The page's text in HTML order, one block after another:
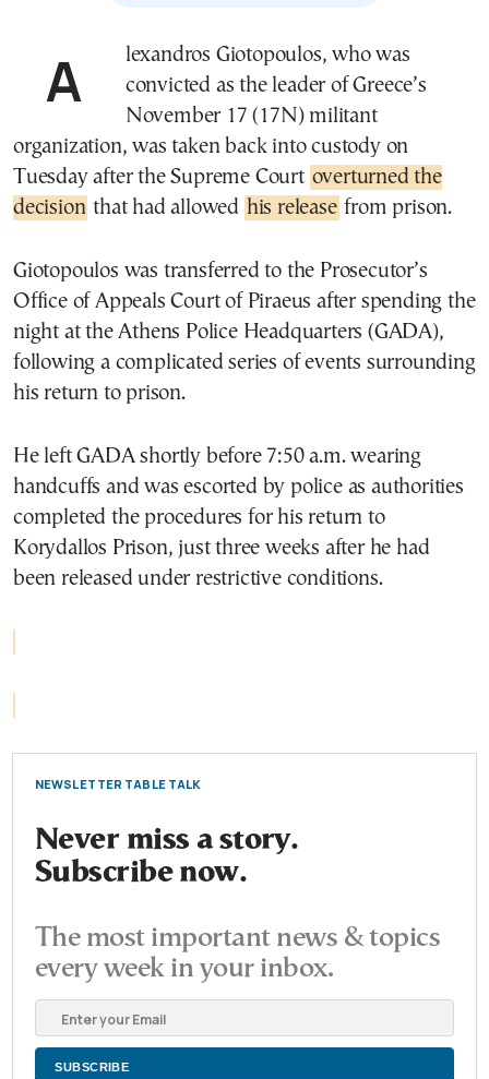
Alexandros Giotopoulos, who was
convicted as the leader of Greece’s
November 17 (17N) militant
organization, was taken back into custody on
Tuesday after the Supreme Court overturned the
decision that had allowed his release from prison.
Giotopoulos was transferred to the Prosecutor’s
Office of Appeals Court of Piraeus after spending the
night at the Athens Police Headquarters (GADA),
following a complicated series of events surrounding
his return to prison.
He left GADA shortly before 7:50 a.m. wearing
handcuffs and was escorted by police as authorities
completed the procedures for his return to
Korydallos Prison, just three weeks after he had
been released under restrictive conditions.
NEWSLETTER TABLE TALK
Never miss a story.
Subscribe now.
The most important news & topics
every week in your inbox.